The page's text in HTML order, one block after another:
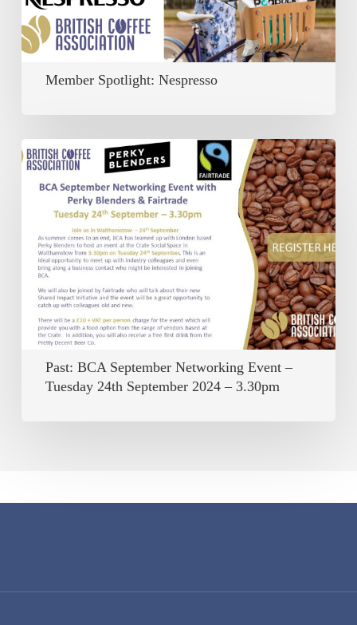
Member Spotlight: Nespresso
Past:
September
Networking
Event
Tuesday
24th
2024
Past: BCA September Networking Event –
Tuesday 24th September 2024 – 3.30pm